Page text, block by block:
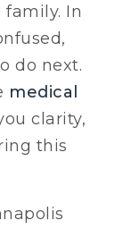
In
do next.
medical
clarity,
this